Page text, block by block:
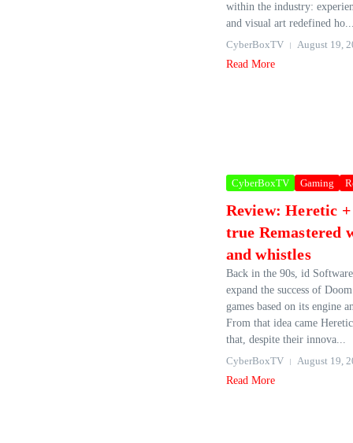
within the industry:
and visual art redefined
CyberBoxTV
August 19,
Read More
CyberBoxTV Gaming
Review: Heretic
true Remastered
and whistles
Back in the 90s, id
expand the success of
games based on its engine
From that idea came
that, despite their innova...
CyberBoxTV
August 19,
Read More